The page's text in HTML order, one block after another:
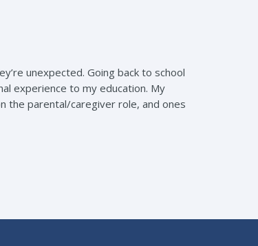
unexpected. Going back to school
experience to my education. My
parental/caregiver role, and ones